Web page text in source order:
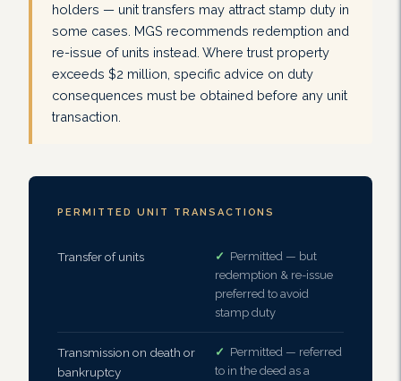
holders — unit transfers may attract stamp duty in
some cases. MGS recommends redemption and
re-issue of units instead. Where trust property
exceeds $2 million, specific advice on duty
consequences must be obtained before any unit
transaction.
PERMITTED UNIT TRANSACTIONS
Transfer of units ✓ Permitted — but
redemption & re-issue
preferred to avoid
stamp duty
Transmission on death or
bankruptcy
✓ Permitted — referred
to in the deed as a